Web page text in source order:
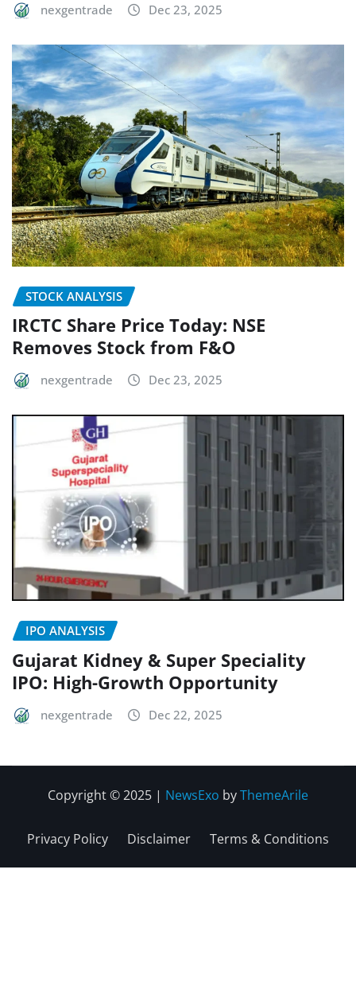
nexgentrade Dec 23, 2025
STOCK ANALYSIS
IRCTC Share Price Today: NSE
Removes Stock from F&O
nexgentrade Dec 23, 2025
IPO ANALYSIS
Gujarat Kidney & Super Speciality
IPO: High-Growth Opportunity
nexgentrade Dec 22, 2025
Copyright © 2025 | NewsExo byThemeArile
Privacy Policy Disclaimer Terms & Conditions